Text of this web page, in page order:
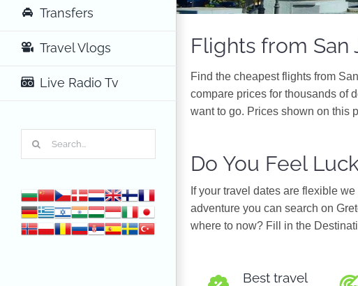
Transfers
Travel Vlogs
Live Radio Tv
Flights from San
Find the cheapest flights from
compare prices for thousands of
want to go. Prices shown on this
Do You Feel
If your travel dates are flexible
adventure you can search on
where to now? Fill in the
Best travel